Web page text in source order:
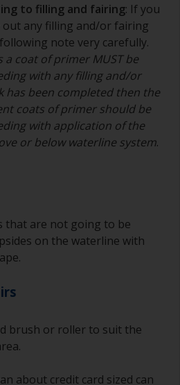
to filling and fairing: If you
any filling and/or fairing
note very carefully.
a coat of primer MUST be
with any filling and/or
has been completed then the
coats of primer should be
with application of the
or below waterline system.
that are not going to be
on the waterline with
brush or roller to suit the
about credit card sized can